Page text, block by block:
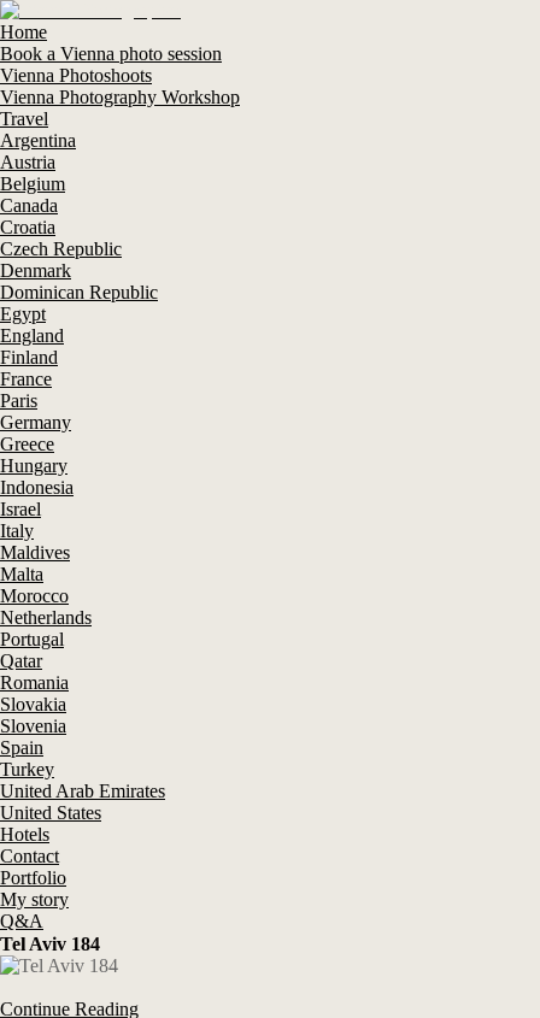
Home
Book a Vienna photo session
Vienna Photoshoots
Vienna Photography Workshop
Travel
Argentina
Austria
Belgium
Canada
Croatia
Czech Republic
Denmark
Dominican Republic
Egypt
England
Finland
France
Paris
Germany
Greece
Hungary
Indonesia
Israel
Italy
Maldives
Malta
Morocco
Netherlands
Portugal
Qatar
Romania
Slovakia
Slovenia
Spain
Turkey
United Arab Emirates
United States
Hotels
Contact
Portfolio
My story
Q&A
Tel Aviv 184
Continue Reading